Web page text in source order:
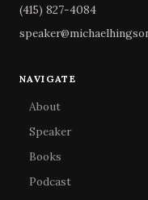
(415) 827-4084
NAVIGATE
About
Speaker
Books
Podcast